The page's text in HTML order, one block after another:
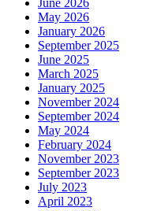
May 2026
January 2026
September 2025
June 2025
March 2025
January 2025
November 2024
September 2024
May 2024
February 2024
November 2023
September 2023
July 2023
April 2023